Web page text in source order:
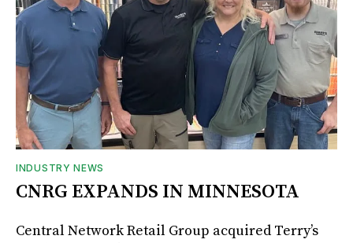
INDUSTRY NEWS
CNRG EXPANDS IN MINNESOTA
Central Network Retail Group acquired Terry’s